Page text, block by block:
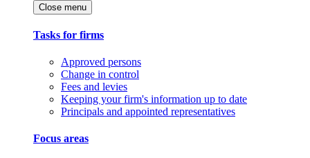
Close menu
Tasks for firms
Approved persons
Change in control
Fees and levies
Keeping your firm's information up to date
Principals and appointed representatives
Focus areas